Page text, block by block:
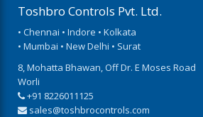
Toshbro Controls Pvt. Ltd.
• Chennai • Indore • Kolkata
• Mumbai • New Delhi • Surat
8, Mohatta Bhawan, Off Dr. E Moses Road
Worli
+91 8226011125
sales@toshbrocontrols.com